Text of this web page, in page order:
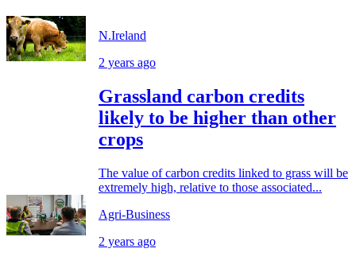
N.Ireland
2 years ago
Grassland carbon credits
likely to be higher than other
crops
The value of carbon credits linked to grass will be
extremely high, relative to those associated...
Agri-Business
2 years ago